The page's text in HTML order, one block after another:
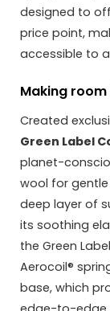
designed to
price point,
accessible to
Making
Created
Green Label
planet-
wool for
deep layer of
its soothing
the Green
Aerocoil®
base, which